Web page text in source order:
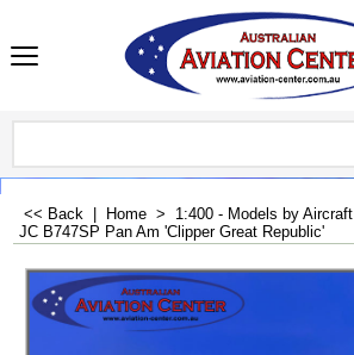
<< Back Home > 1:400 - Models by Aircraft
JC B747SP Pan Am 'Clipper Great Republic'